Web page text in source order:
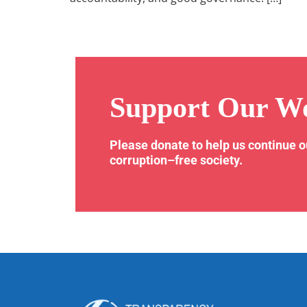
Support Our
Please donate to help us continue
corruption–free society.